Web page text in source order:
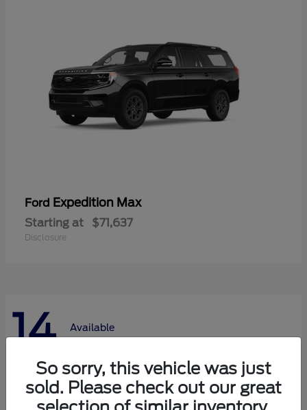
Ford Expedition Max
Starting at $71,637
Disclosure
14 Available
So sorry, this vehicle was just
sold. Please check out our great